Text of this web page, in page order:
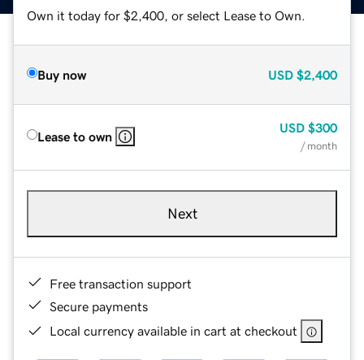
Own it today for $2,400, or select Lease to Own.
Buy now USD $2,400
Lease to own
USD $300
/ month
Next
Free transaction support
Secure payments
Local currency available in cart at checkout